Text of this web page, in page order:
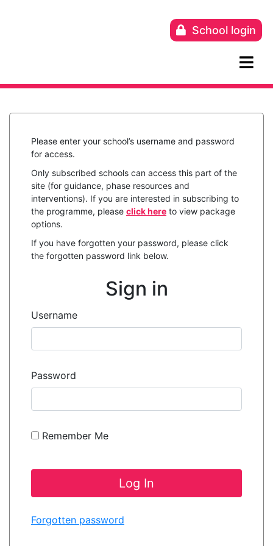
School login
Please enter your school’s username and password
for access.
Only subscribed schools can access this part of the
site (for guidance, phase resources and
interventions). If you are interested in subscribing to
the programme, please click here to view package
options.
If you have forgotten your password, please click
the forgotten password link below.
Sign in
Username
Password
Remember Me
Forgotten password